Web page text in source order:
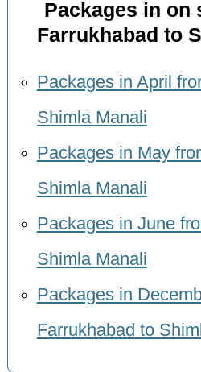
Packages in on
Farrukhabad to
Packages in April
Shimla Manali
Packages in May
Shimla Manali
Packages in June
Shimla Manali
Packages in
Farrukhabad to